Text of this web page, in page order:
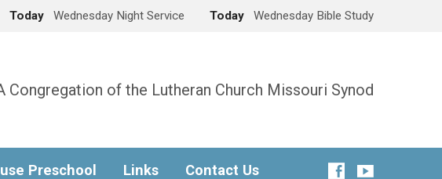
Today Wednesday Night Service Today Wednesday Bible Study
Congregation of the Lutheran Church Missouri Synod
Preschool Links Contact Us